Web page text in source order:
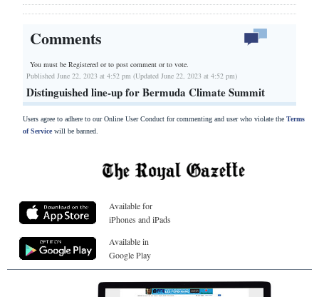
Comments
You must be Registered orto post comment or to vote.
Published June 22, 2023 at 4:52 pm (Updated June 22, 2023 at 4:52 pm)
Distinguished line-up for Bermuda Climate Summit
Users agree to adhere to our Online User Conduct for commenting and user who violate the Terms
of Servicewill be banned.
Available for
iPhones and iPads
Available in
Google Play